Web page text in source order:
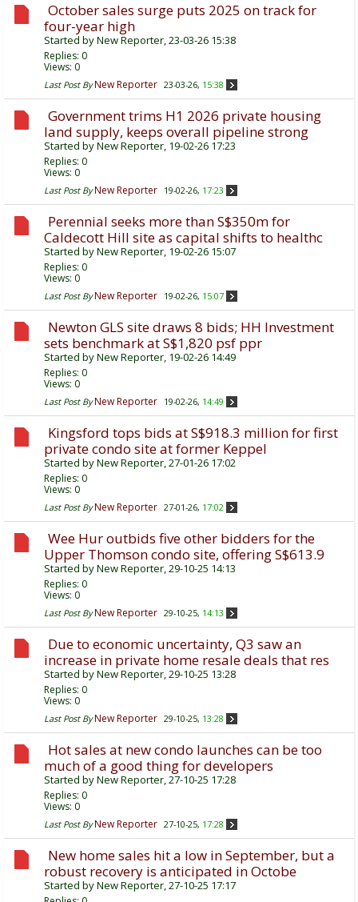
October sales surge puts 2025 on track for
four-year high
Started byNew Reporter, 23-03-26 15:38
Replies: 0
Views: 0
Last Post By New Reporter 23-03-26, 15:38
Government trims H1 2026 private housing
land supply, keeps overall pipeline strong
Started byNew Reporter, 19-02-26 17:23
Replies: 0
Views: 0
Last Post By New Reporter 19-02-26, 17:23
Perennial seeks more than S$350m for
Caldecott Hill site as capital shifts to healthc
Started byNew Reporter, 19-02-26 15:07
Replies: 0
Views: 0
Last Post By New Reporter 19-02-26, 15:07
Newton GLS site draws 8 bids; HH Investment
sets benchmark at S$1,820 psf ppr
Started byNew Reporter, 19-02-26 14:49
Replies: 0
Views: 0
Last Post By New Reporter 19-02-26, 14:49
Kingsford tops bids at S$918.3 million for first
private condo site at former Keppel
Started byNew Reporter, 27-01-26 17:02
Replies: 0
Views: 0
Last Post By New Reporter 27-01-26, 17:02
Wee Hur outbids five other bidders for the
Upper Thomson condo site, offering S$613.9
Started byNew Reporter, 29-10-25 14:13
Replies: 0
Views: 0
Last Post By New Reporter 29-10-25, 14:13
Due to economic uncertainty, Q3 saw an
increase in private home resale deals that res
Started byNew Reporter, 29-10-25 13:28
Replies: 0
Views: 0
Last Post By New Reporter 29-10-25, 13:28
Hot sales at new condo launches can be too
much of a good thing for developers
Started byNew Reporter, 27-10-25 17:28
Replies: 0
Views: 0
Last Post By New Reporter 27-10-25, 17:28
New home sales hit a low in September, but a
robust recovery is anticipated in Octobe
Started byNew Reporter, 27-10-25 17:17